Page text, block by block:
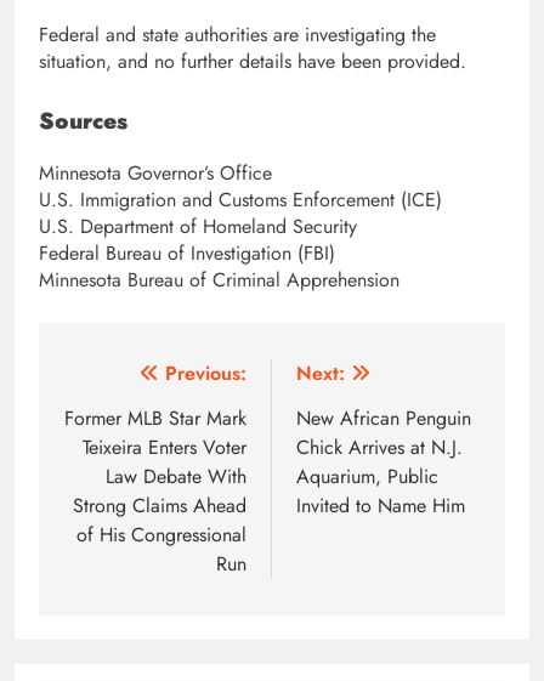
Federal and state authorities are investigating the
situation, and no further details have been provided.
Sources
Minnesota Governor’s Office
U.S. Immigration and Customs Enforcement (ICE)
U.S. Department of Homeland Security
Federal Bureau of Investigation (FBI)
Minnesota Bureau of Criminal Apprehension
navigation
Previous:
Former MLB Star Mark
Teixeira Enters Voter
Law Debate With
Strong Claims Ahead
of His Congressional
Run
Next:
New African Penguin
Chick Arrives at N.J.
Aquarium, Public
Invited to Name Him